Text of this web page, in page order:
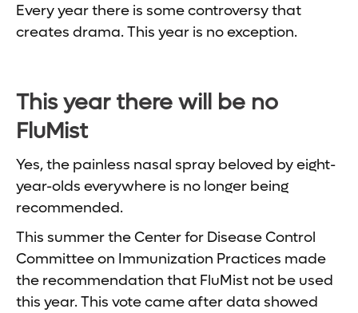
Every year there is some controversy that
creates drama. This year is no exception.
This year there will be no
FluMist
Yes, the painless nasal spray beloved by eight-
year-olds everywhere is no longer being
recommended.
This summer the Center for Disease Control
Committee on Immunization Practices made
the recommendation that FluMist not be used
this year. This vote came after data showed